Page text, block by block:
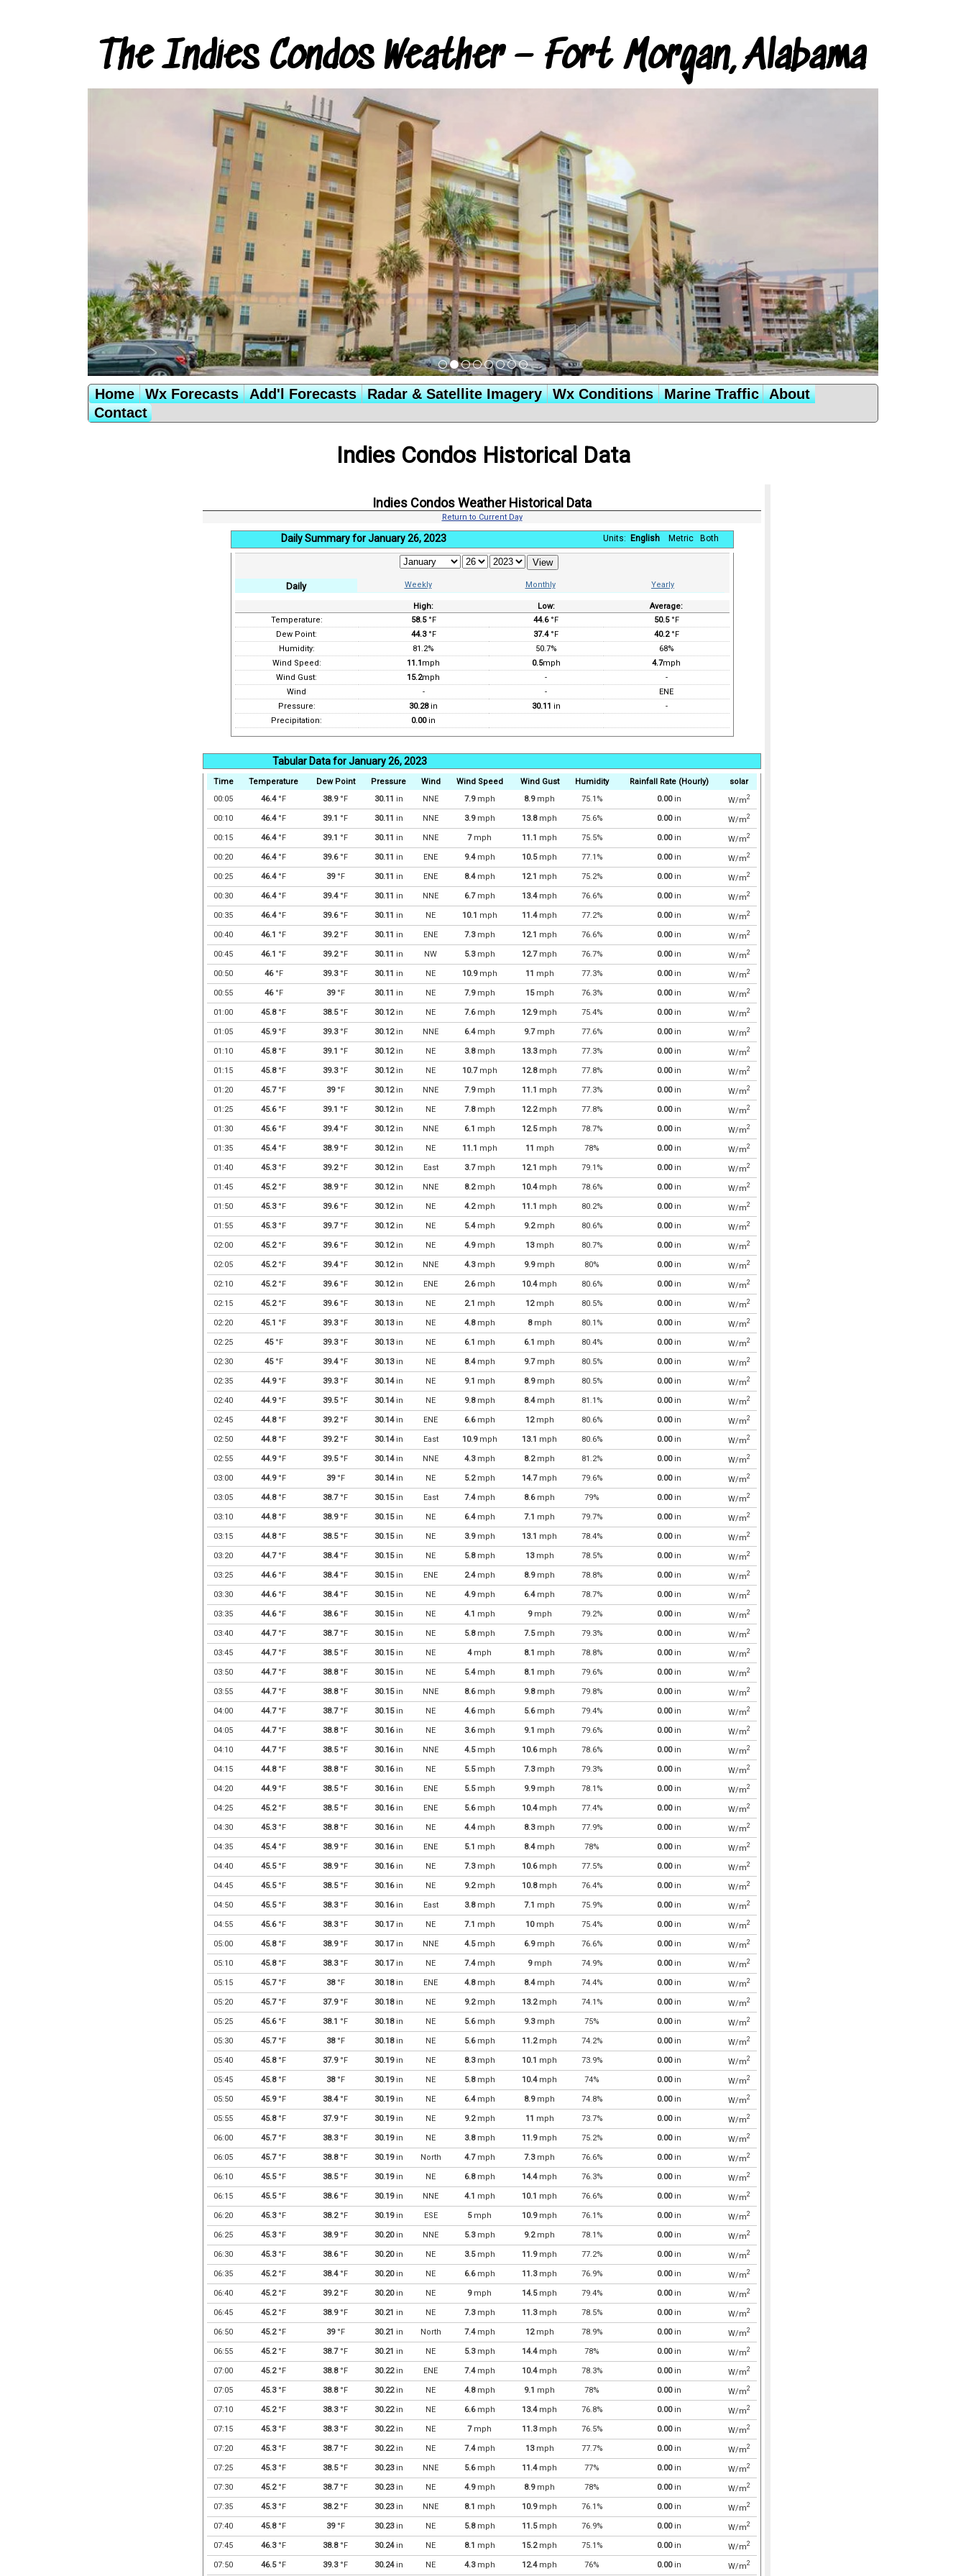
The Indies Condos Weather – Fort Morgan, Alabama
Home Wx Forecasts Add'l Forecasts Radar & Satellite Imagery Wx Conditions Marine Traffic
About
Contact
Indies Condos Historical Data
Indies Condos Weather Historical Data
Return to Current Day
Daily Summary for January 26, 2023 Units: English Metric Both
Daily Weekly Monthly Yearly
High: Low:
Average:
Temperature:
58.5°F 44.6°F 50.5°F
Dew Point:
44.3°F 37.4°F 40.2°F
Humidity:
81.2% 50.7%
68%
Wind Speed:
11.1mph 0.5mph 4.7mph
Wind Gust:
15.2mph -
-
Wind
- -
ENE
Pressure:
30.28in 30.11 in
-
Precipitation:
0.00in
Tabular Data for January 26, 2023
Time Temperature Dew Point Pressure Wind Wind Speed Wind Gust Humidity Rainfall Rate (Hourly)
solar
00:05
46.4°F 38.9°F 30.11 in NNE 7.9mph 8.9mph 75.1% 0.00in W/m2
00:10 46.4°F 39.1 °F 30.11 in NNE 3.9mph 13.8mph 75.6% 0.00in W/m2
00:15 46.4°F 39.1 °F 30.11 in NNE 7mph 11.1 mph 75.5% 0.00in W/m2
00:20 46.4°F 39.6°F 30.11 in ENE 9.4mph 10.5mph 77.1% 0.00in W/m2
00:25 46.4°F 39°F 30.11 in ENE 8.4mph 12.1 mph 75.2% 0.00in W/m2
00:30 46.4°F 39.4°F 30.11 in NNE 6.7mph 13.4mph 76.6% 0.00in W/m2
00:35 46.4°F 39.6°F 30.11 in NE 10.1 mph 11.4mph 77.2% 0.00in W/m2
00:40 46.1 °F 39.2°F 30.11 in ENE 7.3mph 12.1 mph 76.6% 0.00in W/m2
00:45 46.1 °F 39.2°F 30.11 in NW 5.3mph 12.7mph 76.7% 0.00in W/m2
00:50 46°F 39.3°F 30.11 in NE 10.9mph 11 mph 77.3% 0.00in W/m2
00:55 46°F 39°F 30.11 in NE 7.9mph 15mph 76.3% 0.00in W/m2
01:00 45.8°F 38.5°F 30.12in NE 7.6mph 12.9mph 75.4% 0.00in W/m2
01:05 45.9°F 39.3°F 30.12in NNE 6.4mph 9.7mph 77.6% 0.00in W/m2
01:10 45.8°F 39.1 °F 30.12in NE 3.8mph 13.3mph 77.3% 0.00in W/m2
01:15 45.8°F 39.3°F 30.12in NE 10.7mph 12.8mph 77.8% 0.00in W/m2
01:20 45.7°F 39°F 30.12in NNE 7.9mph 11.1 mph 77.3% 0.00in W/m2
01:25 45.6°F 39.1 °F 30.12in NE 7.8mph 12.2mph 77.8% 0.00in W/m2
01:30 45.6°F 39.4°F 30.12in NNE 6.1 mph 12.5mph 78.7% 0.00in W/m2
01:35 45.4°F 38.9°F 30.12in NE 11.1 mph 11 mph 78% 0.00in W/m2
01:40 45.3°F 39.2°F 30.12in East 3.7mph 12.1 mph 79.1% 0.00in W/m2
01:45 45.2°F 38.9°F 30.12in NNE 8.2mph 10.4mph 78.6% 0.00in W/m2
01:50 45.3°F 39.6°F 30.12in NE 4.2mph 11.1 mph 80.2% 0.00in W/m2
01:55 45.3°F 39.7°F 30.12in NE 5.4mph 9.2mph 80.6% 0.00in W/m2
02:00 45.2°F 39.6°F 30.12in NE 4.9mph 13mph 80.7% 0.00in W/m2
02:05 45.2°F 39.4°F 30.12in NNE 4.3mph 9.9mph 80% 0.00in W/m2
02:10 45.2°F 39.6°F 30.12in ENE 2.6mph 10.4mph 80.6% 0.00in W/m2
02:15 45.2°F 39.6°F 30.13in NE 2.1 mph 12mph 80.5% 0.00in W/m2
02:20 45.1 °F 39.3°F 30.13in NE 4.8mph 8mph 80.1% 0.00in W/m2
02:25 45°F 39.3°F 30.13in NE 6.1 mph 6.1 mph 80.4% 0.00in W/m2
02:30 45°F 39.4°F 30.13in NE 8.4mph 9.7mph 80.5% 0.00in W/m2
02:35 44.9°F 39.3°F 30.14in NE 9.1 mph 8.9mph 80.5% 0.00in W/m2
02:40 44.9°F 39.5°F 30.14in NE 9.8mph 8.4mph 81.1% 0.00in W/m2
02:45 44.8°F 39.2°F 30.14in ENE 6.6mph 12mph 80.6% 0.00in W/m2
02:50 44.8°F 39.2°F 30.14in East 10.9mph 13.1 mph 80.6% 0.00in W/m2
02:55 44.9°F 39.5°F 30.14in NNE 4.3mph 8.2mph 81.2% 0.00in W/m2
03:00 44.9°F 39°F 30.14in NE 5.2mph 14.7mph 79.6% 0.00in W/m2
03:05 44.8°F 38.7°F 30.15in East 7.4mph 8.6mph 79% 0.00in W/m2
03:10 44.8°F 38.9°F 30.15in NE 6.4mph 7.1 mph 79.7% 0.00in W/m2
03:15 44.8°F 38.5°F 30.15in NE 3.9mph 13.1 mph 78.4% 0.00in W/m2
03:20 44.7°F 38.4°F 30.15in NE 5.8mph 13mph 78.5% 0.00in W/m2
03:25 44.6°F 38.4°F 30.15in ENE 2.4mph 8.9mph 78.8% 0.00in W/m2
03:30 44.6°F 38.4°F 30.15in NE 4.9mph 6.4mph 78.7% 0.00in W/m2
03:35 44.6°F 38.6°F 30.15in NE 4.1 mph 9mph 79.2% 0.00in W/m2
03:40 44.7°F 38.7°F 30.15in NE 5.8mph 7.5mph 79.3% 0.00in W/m2
03:45 44.7°F 38.5°F 30.15in NE 4mph 8.1 mph 78.8% 0.00in W/m2
03:50 44.7°F 38.8°F 30.15in NE 5.4mph 8.1 mph 79.6% 0.00in W/m2
03:55 44.7°F 38.8°F 30.15in NNE 8.6mph 9.8mph 79.8% 0.00in W/m2
04:00 44.7°F 38.7°F 30.15in NE 4.6mph 5.6mph 79.4% 0.00in W/m2
04:05 44.7°F 38.8°F 30.16in NE 3.6mph 9.1 mph 79.6% 0.00in W/m2
04:10 44.7°F 38.5°F 30.16in NNE 4.5mph 10.6mph 78.6% 0.00in W/m2
04:15 44.8°F 38.8°F 30.16in NE 5.5mph 7.3mph 79.3% 0.00in W/m2
04:20 44.9°F 38.5°F 30.16in ENE 5.5mph 9.9mph 78.1% 0.00in W/m2
04:25 45.2°F 38.5°F 30.16in ENE 5.6mph 10.4mph 77.4% 0.00in W/m2
04:30 45.3°F 38.8°F 30.16in NE 4.4mph 8.3mph 77.9% 0.00in W/m2
04:35 45.4°F 38.9°F 30.16in ENE 5.1 mph 8.4mph 78% 0.00in W/m2
04:40 45.5°F 38.9°F 30.16in NE 7.3mph 10.6mph 77.5% 0.00in W/m2
04:45 45.5°F 38.5°F 30.16in NE 9.2mph 10.8mph 76.4% 0.00in W/m2
04:50 45.5°F 38.3°F 30.16in East 3.8mph 7.1 mph 75.9% 0.00in W/m2
04:55 45.6°F 38.3°F 30.17in NE 7.1 mph 10mph 75.4% 0.00in W/m2
05:00 45.8°F 38.9°F 30.17in NNE 4.5mph 6.9mph 76.6% 0.00in W/m2
05:10 45.8°F 38.3°F 30.17in NE 7.4mph 9mph 74.9% 0.00in W/m2
05:15 45.7°F 38°F 30.18in ENE 4.8mph 8.4mph 74.4% 0.00in W/m2
05:20 45.7°F 37.9°F 30.18in NE 9.2mph 13.2mph 74.1% 0.00in W/m2
05:25 45.6°F 38.1 °F 30.18in NE 5.6mph 9.3mph 75% 0.00in W/m2
05:30 45.7°F 38°F 30.18in NE 5.6mph 11.2mph 74.2% 0.00in W/m2
05:40 45.8°F 37.9°F 30.19in NE 8.3mph 10.1 mph 73.9% 0.00in W/m2
05:45 45.8°F 38°F 30.19in NE 5.8mph 10.4mph 74% 0.00in W/m2
05:50 45.9°F 38.4°F 30.19in NE 6.4mph 8.9mph 74.8% 0.00in W/m2
05:55 45.8°F 37.9°F 30.19in NE 9.2mph 11 mph 73.7% 0.00in W/m2
06:00 45.7°F 38.3°F 30.19in NE 3.8mph 11.9mph 75.2% 0.00in W/m2
06:05 45.7°F 38.8°F 30.19in North 4.7mph 7.3mph 76.6% 0.00in W/m2
06:10 45.5°F 38.5°F 30.19in NE 6.8mph 14.4mph 76.3% 0.00in W/m2
06:15 45.5°F 38.6°F 30.19in NNE 4.1 mph 10.1 mph 76.6% 0.00in W/m2
06:20 45.3°F 38.2°F 30.19in ESE 5mph 10.9mph 76.1% 0.00in W/m2
06:25 45.3°F 38.9°F 30.20in NNE 5.3mph 9.2mph 78.1% 0.00in W/m2
06:30 45.3°F 38.6°F 30.20in NE 3.5mph 11.9mph 77.2% 0.00in W/m2
06:35 45.2°F 38.4°F 30.20in NE 6.6mph 11.3mph 76.9% 0.00in W/m2
06:40 45.2°F 39.2°F 30.20in NE 9mph 14.5mph 79.4% 0.00in W/m2
06:45 45.2°F 38.9°F 30.21 in NE 7.3mph 11.3mph 78.5% 0.00in W/m2
06:50 45.2°F 39°F 30.21 in North 7.4mph 12mph 78.9% 0.00in W/m2
06:55 45.2°F 38.7°F 30.21 in NE 5.3mph 14.4mph 78% 0.00in W/m2
07:00 45.2°F 38.8°F 30.22in ENE 7.4mph 10.4mph 78.3% 0.00in W/m2
07:05 45.3°F 38.8°F 30.22in NE 4.8mph 9.1 mph 78% 0.00in W/m2
07:10 45.2°F 38.3°F 30.22in NE 6.6mph 13.4mph 76.8% 0.00in W/m2
07:15 45.3°F 38.3°F 30.22in NE 7mph 11.3mph 76.5% 0.00in W/m2
07:20 45.3°F 38.7°F 30.22in NE 7.4mph 13mph 77.7% 0.00in W/m2
07:25 45.3°F 38.5°F 30.23in NNE 5.6mph 11.4mph 77% 0.00in W/m2
07:30 45.2°F 38.7°F 30.23in NE 4.9mph 8.9mph 78% 0.00in W/m2
07:35 45.3°F 38.2°F 30.23in NNE 8.1 mph 10.9mph 76.1% 0.00in W/m2
07:40 45.8°F 39°F 30.23in NE 5.8mph 11.5mph 76.9% 0.00in W/m2
07:45 46.3°F 38.8°F 30.24in NE 8.1 mph 15.2mph 75.1% 0.00in W/m2
07:50 46.5°F 39.3°F 30.24in NE 4.3mph 12.4mph 76% 0.00in W/m2